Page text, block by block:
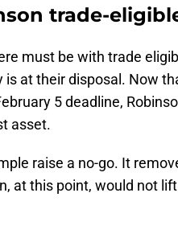
trade-
must be with trade
at their disposal. Now
5 deadline,
asset.
raise a no-go. It
at this point, would not